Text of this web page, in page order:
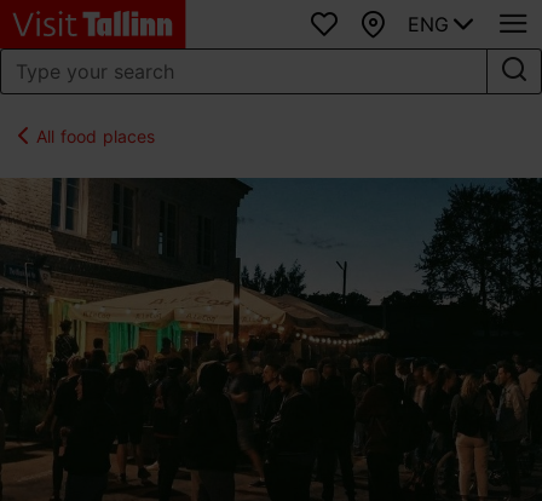
Favourites
Map
ENG
All food places